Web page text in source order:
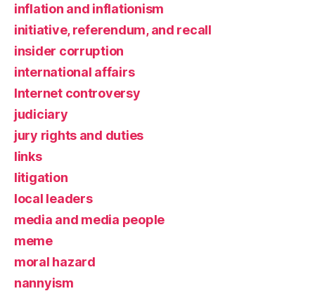
inflation and inflationism
initiative, referendum, and recall
insider corruption
international affairs
Internet controversy
judiciary
jury rights and duties
links
litigation
local leaders
media and media people
meme
moral hazard
nannyism